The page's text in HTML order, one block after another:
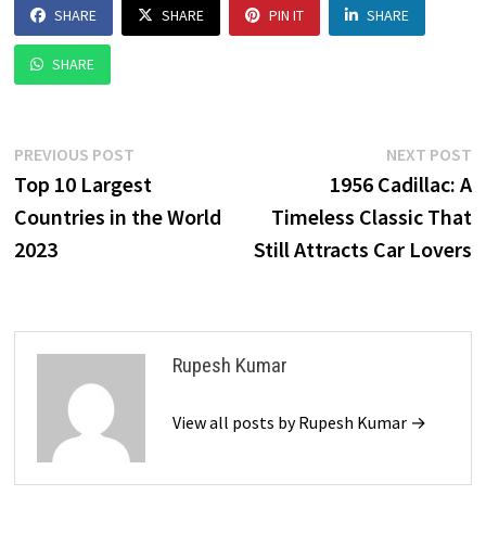
SHARE SHARE PIN IT SHARE
SHARE
Post
navigation
PREVIOUS POST
post:
Top 10 Largest
Countries in the World
2023
NEXT POST
1956 Cadillac: A
Timeless Classic That
Still Attracts Car Lovers
Rupesh Kumar
View all posts by Rupesh Kumar →